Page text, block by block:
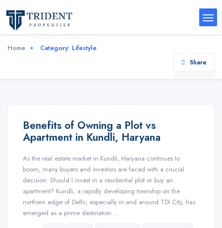
Home Category: Lifestyle
Share
Benefits of Owning a Plot vs
Apartment in Kundli, Haryana
As the real estate market in Kundli, Haryana continues to
boom, many buyers and investors are faced with a crucial
decision: Should I invest in a residential plot or buy an
apartment? Kundli, a rapidly developing township on the
northern edge of Delhi, especially in and around TDI City, has
emerged as a prime destination …